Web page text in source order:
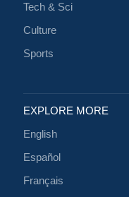
Tech & Sci
Culture
Sports
EXPLORE MORE
English
Español
Français